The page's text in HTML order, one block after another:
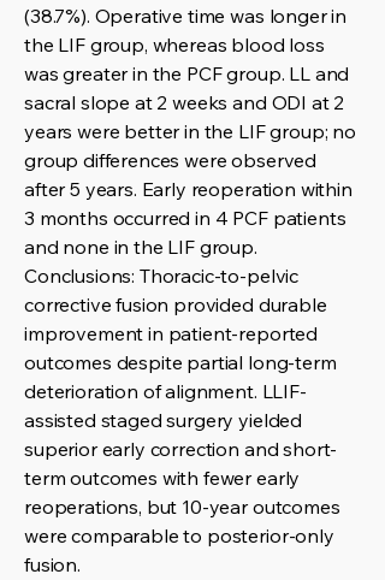
(38.7%). Operative time was longer in
the LIF group, whereas blood loss
was greater in the PCF group. LL and
sacral slope at 2 weeks and ODI at 2
years were better in the LIF group; no
group differences were observed
after 5 years. Early reoperation within
3 months occurred in 4 PCF patients
and none in the LIF group.
Conclusions: Thoracic-to-pelvic
corrective fusion provided durable
improvement in patient-reported
outcomes despite partial long-term
deterioration of alignment. LLIF-
assisted staged surgery yielded
superior early correction and short-
term outcomes with fewer early
reoperations, but 10-year outcomes
were comparable to posterior-only
fusion.